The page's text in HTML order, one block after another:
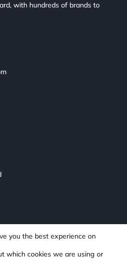
with hundreds of brands to
you the best experience on
which cookies we are using or